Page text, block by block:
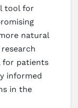
tool for
natural
for patients
informed
in the